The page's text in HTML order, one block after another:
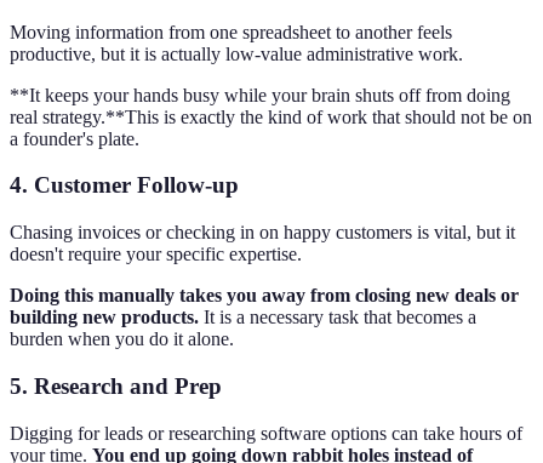
Moving information from one spreadsheet to another feels
productive, but it is actually low-value administrative work.
**It keeps your hands busy while your brain shuts off from doing
real strategy.**This is exactly the kind of work that should not be on
a founder's plate.
4. Customer Follow-up
Chasing invoices or checking in on happy customers is vital, but it
doesn't require your specific expertise.
Doing this manually takes you away from closing new deals or
building new products. It is a necessary task that becomes a
burden when you do it alone.
5. Research and Prep
Digging for leads or researching software options can take hours of
your time. You end up going down rabbit holes instead of